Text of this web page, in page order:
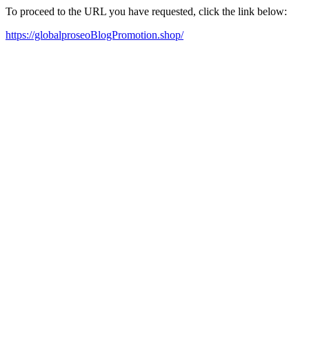
To proceed to the URL you have requested, click the link below:
https://globalproseoBlogPromotion.shop/